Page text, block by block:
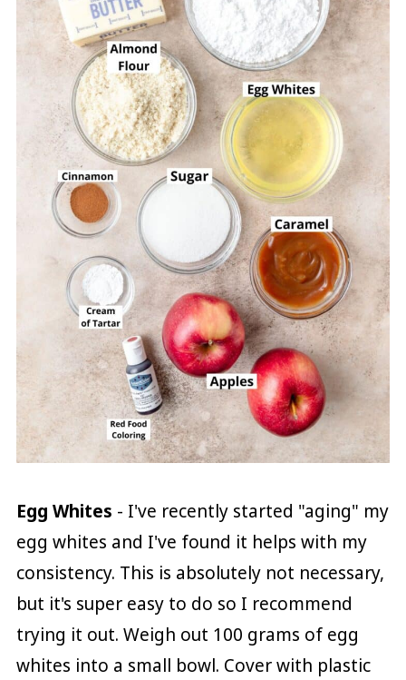
Egg Whites - I've recently started "aging" my
egg whites and I've found it helps with my
consistency. This is absolutely not necessary,
but it's super easy to do so I recommend
trying it out. Weigh out 100 grams of egg
whites into a small bowl. Cover with plastic